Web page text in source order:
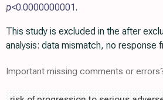
p<0.0000000001.
This study is excluded in the after
analysis: data mismatch, no response
Important missing comments or